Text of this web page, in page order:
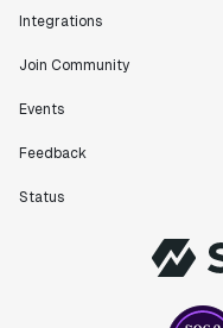
"Statsig has been an
custom workflows to
customer needs -
feel like an
Data Scientist
Integrations
Join Community
Events
Feedback
Status